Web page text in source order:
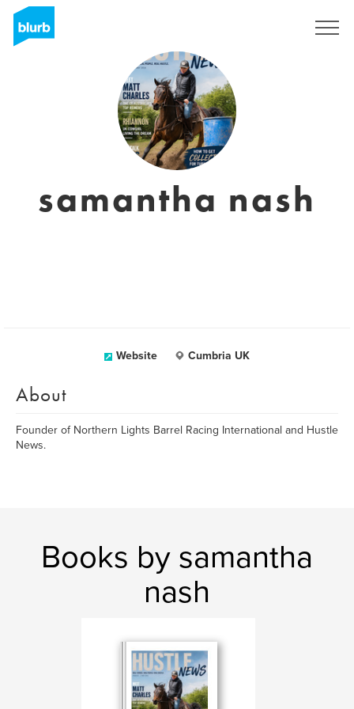
samantha nash
Website Cumbria UK
About
Founder of Northern Lights Barrel Racing International and Hustle
News.
Books by samantha
nash